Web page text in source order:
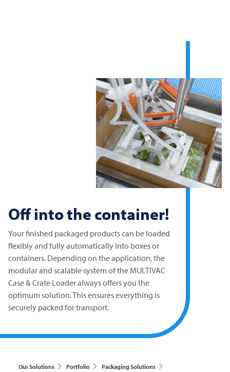
Off into the container!
Your finished packaged products can be loaded
flexibly and fully automatically into boxes or
containers. Depending on the application, the
modular and scalable system of the MULTIVAC
Case & Crate Loader always offers you the
optimum solution. This ensures everything is
securely packed for transport.
Our Solutions Portfolio
Packaging Solutions